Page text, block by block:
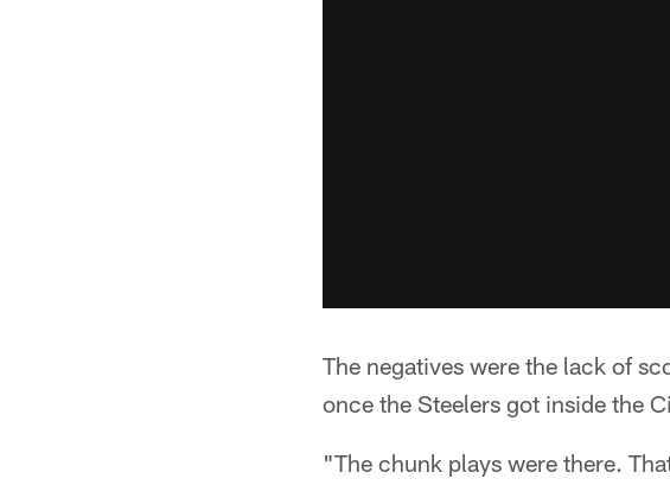
The negatives were the lack of
once the Steelers got inside the
"The chunk plays were there.